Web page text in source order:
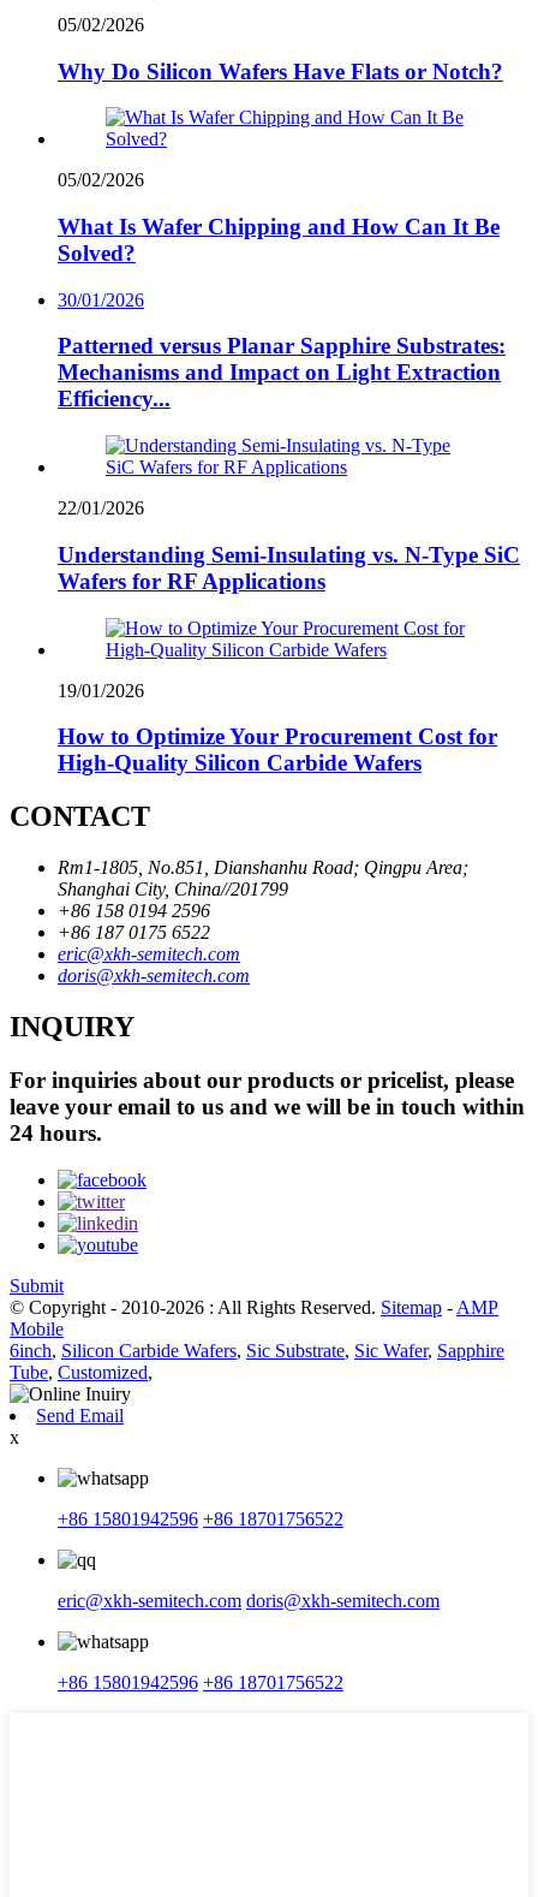
05/02/2026
Why Do Silicon Wafers Have Flats or Notch?
05/02/2026
What Is Wafer Chipping and How Can It Be
Solved?
30/01/2026
Patterned versus Planar Sapphire Substrates:
Mechanisms and Impact on Light Extraction
Efficiency...
22/01/2026
Understanding Semi-Insulating vs. N-Type SiC
Wafers for RF Applications
19/01/2026
How to Optimize Your Procurement Cost for
High-Quality Silicon Carbide Wafers
CONTACT
Rm1-1805, No.851, Dianshanhu Road; Qingpu Area;
Shanghai City, China//201799
+86 158 0194 2596
+86 187 0175 6522
eric@xkh-semitech.com
doris@xkh-semitech.com
INQUIRY
For inquiries about our products or pricelist, please
leave your email to us and we will be in touch within
24 hours.
Submit
© Copyright - 2010-2026 : All Rights Reserved. Sitemap - AMP
Mobile
6inch, Silicon Carbide Wafers, Sic Substrate, Sic Wafer, Sapphire
Tube, Customized,
Send Email
x
+86 15801942596 +86 18701756522
eric@xkh-semitech.com doris@xkh-semitech.com
+86 15801942596 +86 18701756522